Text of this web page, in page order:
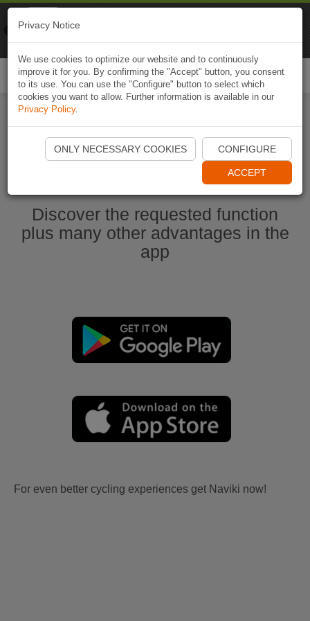
Start Naviki App
Discover the requested function
plus many other advantages in the
app
For even better cycling experiences get Naviki now!
Privacy Notice
We use cookies to optimize our website and to continuously
improve it for you. By confirming the "Accept" button, you consent
to its use. You can use the "Configure" button to select which
cookies you want to allow. Further information is available in our
Privacy Policy.
ONLY NECESSARY COOKIES CONFIGURE
ACCEPT
Naviki